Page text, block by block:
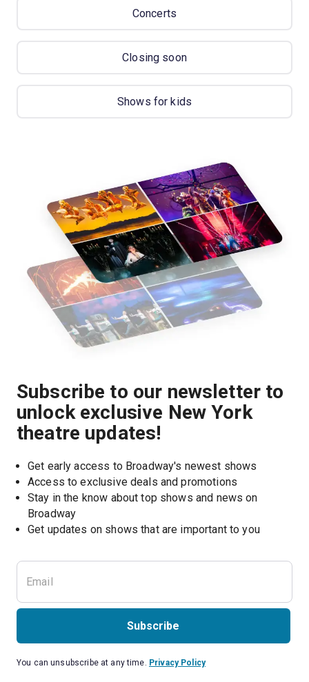
Concerts
Closing soon
Shows for kids
Subscribe to our newsletter to
unlock exclusive New York
theatre updates!
Get early access to Broadway's newest shows
Access to exclusive deals and promotions
Stay in the know about top shows and news on
Broadway
Get updates on shows that are important to you
Subscribe
You can unsubscribe at any time. Privacy Policy